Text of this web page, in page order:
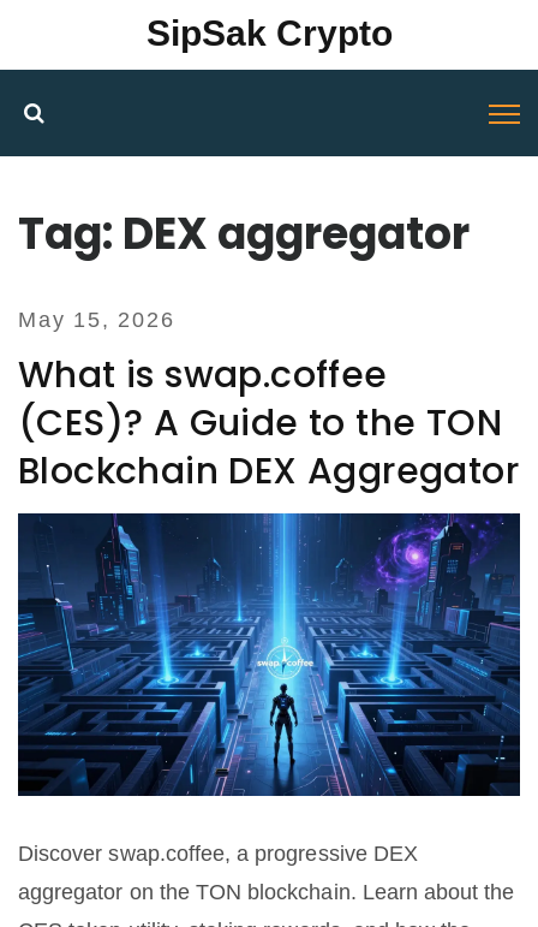
SipSak Crypto
Tag: DEX aggregator
May 15, 2026
What is swap.coffee
(CES)? A Guide to the TON
Blockchain DEX Aggregator
Discover swap.coffee, a progressive DEX
aggregator on the TON blockchain. Learn about the